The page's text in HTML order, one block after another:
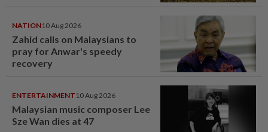
NATION10 Aug 2026
Zahid calls on Malaysians to
pray for Anwar's speedy
recovery
ENTERTAINMENT 10 Aug 2026
Malaysian music composer Lee
Sze Wan dies at 47